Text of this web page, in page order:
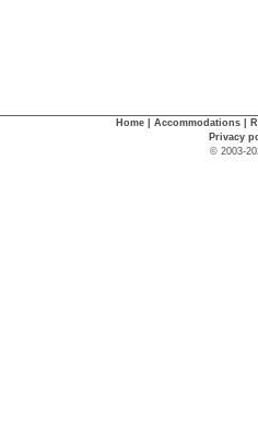
Home Accommodations
Privacy
© 2003-